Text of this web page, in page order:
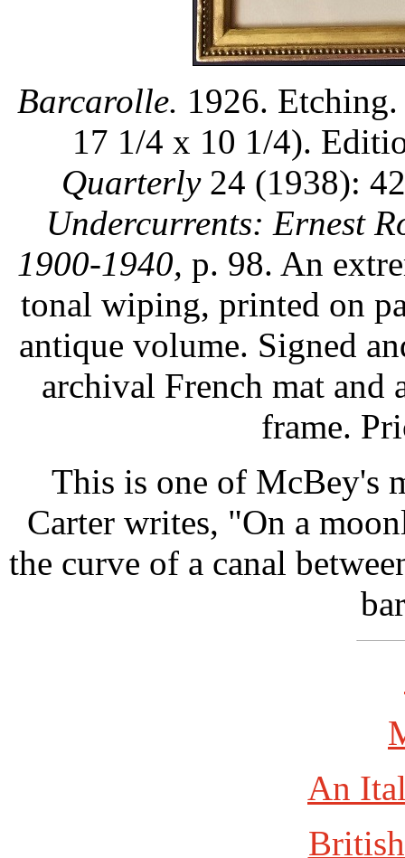
Barcarolle. 1926.
17 1/4 x 10 1/4).
Quarterly24 (1938):
Undercurrents: Ernest
1900-1940, p. 98. An
tonal wiping, printed on
antique volume. Signed
archival French mat
frame.
This is one of McBey's
Carter writes, "On a
the curve of a canal
An